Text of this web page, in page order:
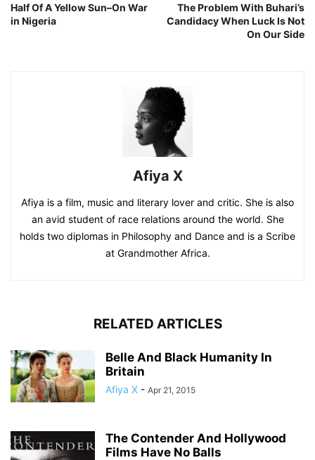
Half Of A Yellow Sun–On War
in Nigeria
The Problem With Buhari’s
Candidacy When Luck Is Not
On Our Side
Afiya X
Afiya is a film, music and literary lover and critic. She is also
an avid student of race relations around the world. She
holds two diplomas in Philosophy and Dance and is a Scribe
at Grandmother Africa.
RELATED ARTICLES
Belle And Black Humanity In
Britain
Afiya X - Apr 21, 2015
The Contender And Hollywood
Films Have No Balls